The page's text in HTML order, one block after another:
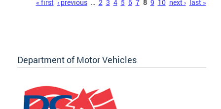
« first ‹ previous … 2 3 4 5 6 7 8 9 10 next › last »
Department of Motor Vehicles